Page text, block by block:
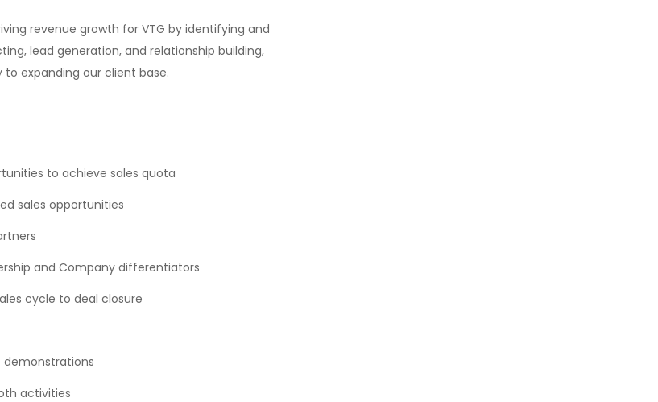
revenue growth for VTG by identifying and
lead generation, and relationship building,
expanding our client base.
to achieve sales quota
sales opportunities
and Company differentiators
cycle to deal closure
activities